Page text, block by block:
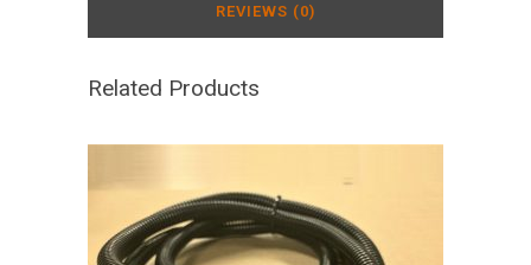
REVIEWS (0)
Related Products